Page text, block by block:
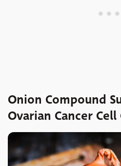
Onion Compound
Ovarian Cancer